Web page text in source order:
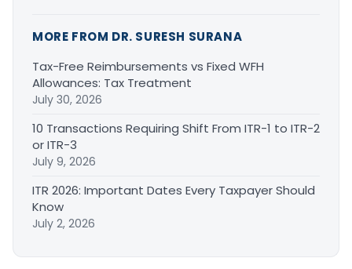
MORE FROM DR. SURESH SURANA
Tax-Free Reimbursements vs Fixed WFH
Allowances: Tax Treatment
July 30, 2026
10 Transactions Requiring Shift From ITR-1 to ITR-2
or ITR-3
July 9, 2026
ITR 2026: Important Dates Every Taxpayer Should
Know
July 2, 2026